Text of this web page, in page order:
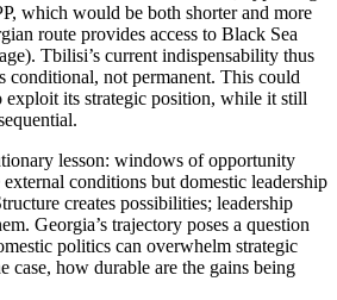
which would be both shorter and more
route provides access to Black Sea
Tbilisi’s current indispensability thus
conditional, not permanent. This could
exploit its strategic position, while it still
lesson: windows of opportunity
conditions but domestic leadership
creates possibilities; leadership
Georgia’s trajectory poses a question
politics can overwhelm strategic
case, how durable are the gains being